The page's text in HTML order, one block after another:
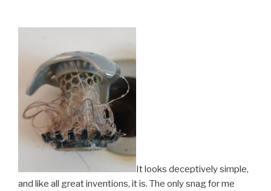
It looks deceptively simple,
and like all great inventions, it is. The only snag for me